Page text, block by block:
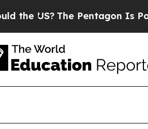
The Pentagon Is Posting